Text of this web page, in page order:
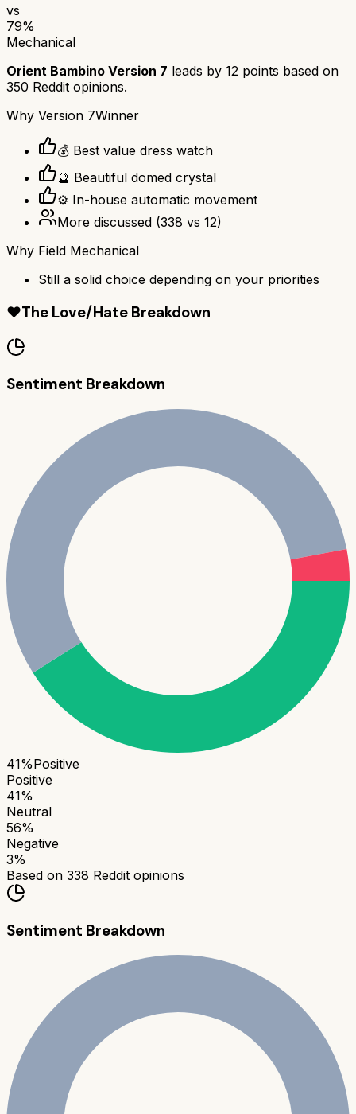
vs
79%
Mechanical
Orient Bambino Version 7 leads by 12 points based on
350 Reddit opinions.
Why Version 7Winner
💰 Best value dress watch
🔮 Beautiful domed crystal
⚙️ In-house automatic movement
More discussed (338 vs 12)
Why Field Mechanical
Still a solid choice depending on your priorities
❤️The Love/Hate Breakdown
Sentiment Breakdown
41%Positive
Positive
41%
Neutral
56%
Negative
3%
Based on 338 Reddit opinions
Sentiment Breakdown